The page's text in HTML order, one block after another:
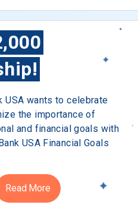
USA wants to celebrate
the importance of
and financial goals with
USA Financial Goals
Read More